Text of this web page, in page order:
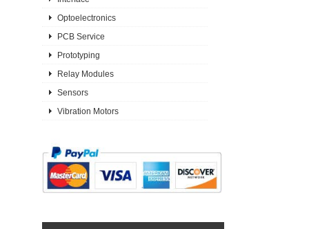
Optoelectronics
PCB Service
Prototyping
Relay Modules
Sensors
Vibration Motors